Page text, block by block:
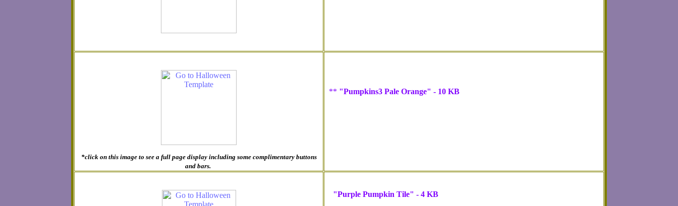
*click on this image to see a full page display including some complimentary buttons
and bars.
** "Pumpkins3 Pale Orange" - 10 KB
"Purple Pumpkin Tile" - 4 KB